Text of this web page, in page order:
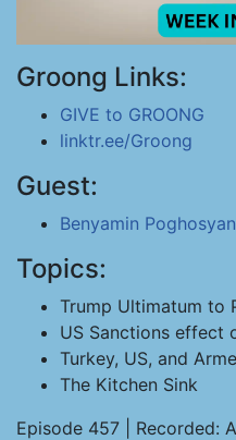
Groong Links:
GIVE to GROONG
linktr.ee/Groong
Guest:
Benyamin Poghosyan
Topics:
Trump Ultimatum to
US Sanctions effect
Turkey, US, and
The Kitchen Sink
Episode 457 | Recorded: